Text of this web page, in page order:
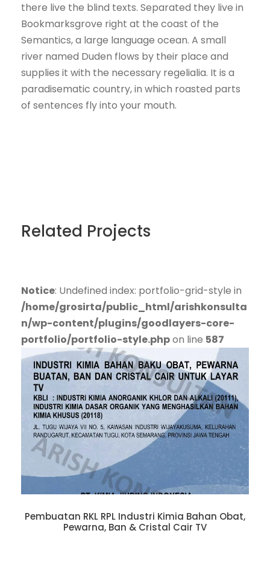
there live the blind texts. Separated they live in
Bookmarksgrove right at the coast of the
Semantics, a large language ocean. A small
river named Duden flows by their place and
supplies it with the necessary regelialia. It is a
paradisematic country, in which roasted parts
of sentences fly into your mouth.
Related Projects
Notice: Undefined index: portfolio-grid-style in
/home/grosirta/public_html/arishkonsulta
n/wp-content/plugins/goodlayers-core-
portfolio/portfolio-style.phpon line 587
Pembuatan RKL RPL Industri Kimia Bahan Obat,
Pewarna, Ban & Cristal Cair TV